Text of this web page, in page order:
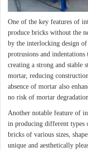
One of the key features of
produce bricks without the
by the interlocking design
protrusions and indentations
creating a strong and stable
mortar, reducing
absence of mortar also
no risk of mortar
Another notable feature of
in producing different types
bricks of various sizes,
unique and aesthetically